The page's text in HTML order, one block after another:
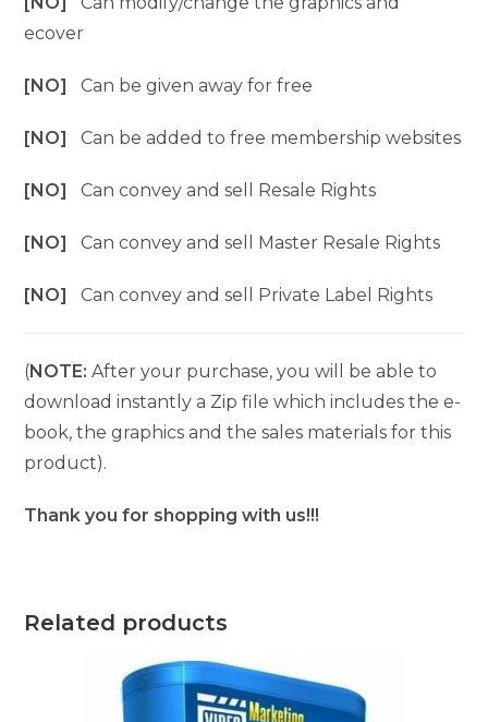
ecover
[NO]Can be given away for free
[NO]Can be added to free membership websites
[NO]Can convey and sell Resale Rights
[NO]Can convey and sell Master Resale Rights
[NO]Can convey and sell Private Label Rights
(NOTE: After your purchase, you will be able to
download instantly a Zip file which includes the e-
book, the graphics and the sales materials for this
product).
Thank you for shopping with us!!!
Related products